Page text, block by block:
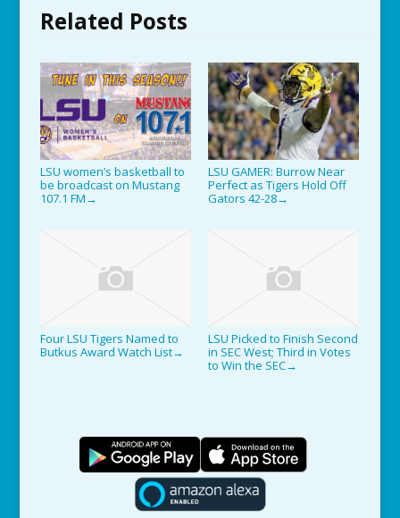
Related Posts
LSU women’s basketball to
be broadcast on Mustang
107.1 FM →
LSU GAMER: Burrow Near
Perfect as Tigers Hold Off
Gators 42-28→
Four LSU Tigers Named to
Butkus Award Watch List→
LSU Picked to Finish Second
in SEC West; Third in Votes
to Win the SEC→